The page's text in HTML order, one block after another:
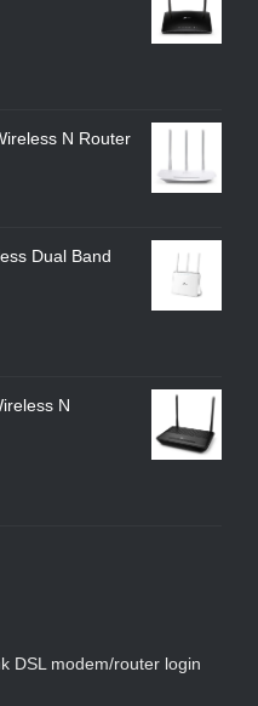
N Router
Dual Band
N
DSL modem/router login